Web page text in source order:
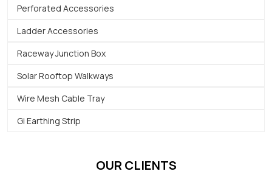
Perforated Accessories
Ladder Accessories
Raceway Junction Box
Solar Rooftop Walkways
Wire Mesh Cable Tray
Gi Earthing Strip
OUR CLIENTS